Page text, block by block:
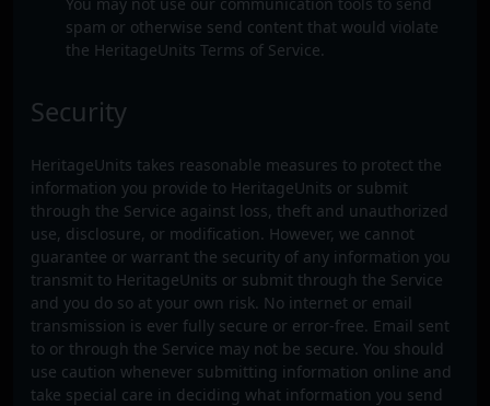
spam or otherwise send content that would violate
the HeritageUnits Terms of Service.
Security
HeritageUnits takes reasonable measures to protect the
information you provide to HeritageUnits or submit
through the Service against loss, theft and unauthorized
use, disclosure, or modification. However, we cannot
guarantee or warrant the security of any information you
transmit to HeritageUnits or submit through the Service
and you do so at your own risk. No internet or email
transmission is ever fully secure or error-free. Email sent
to or through the Service may not be secure. You should
use caution whenever submitting information online and
take special care in deciding what information you send